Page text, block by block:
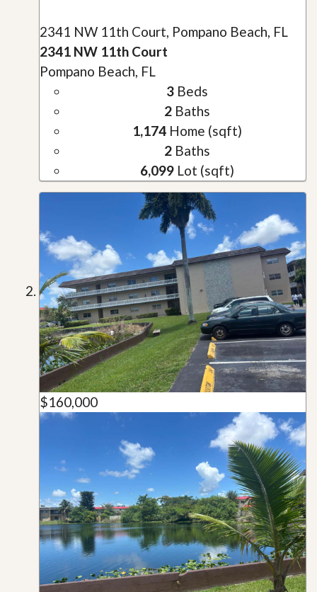
2341 NW 11th Court, Pompano Beach, FL
2341 NW 11th Court
Pompano Beach, FL
3Beds
2Baths
1,174Home (sqft)
2Baths
6,099Lot (sqft)
$160,000